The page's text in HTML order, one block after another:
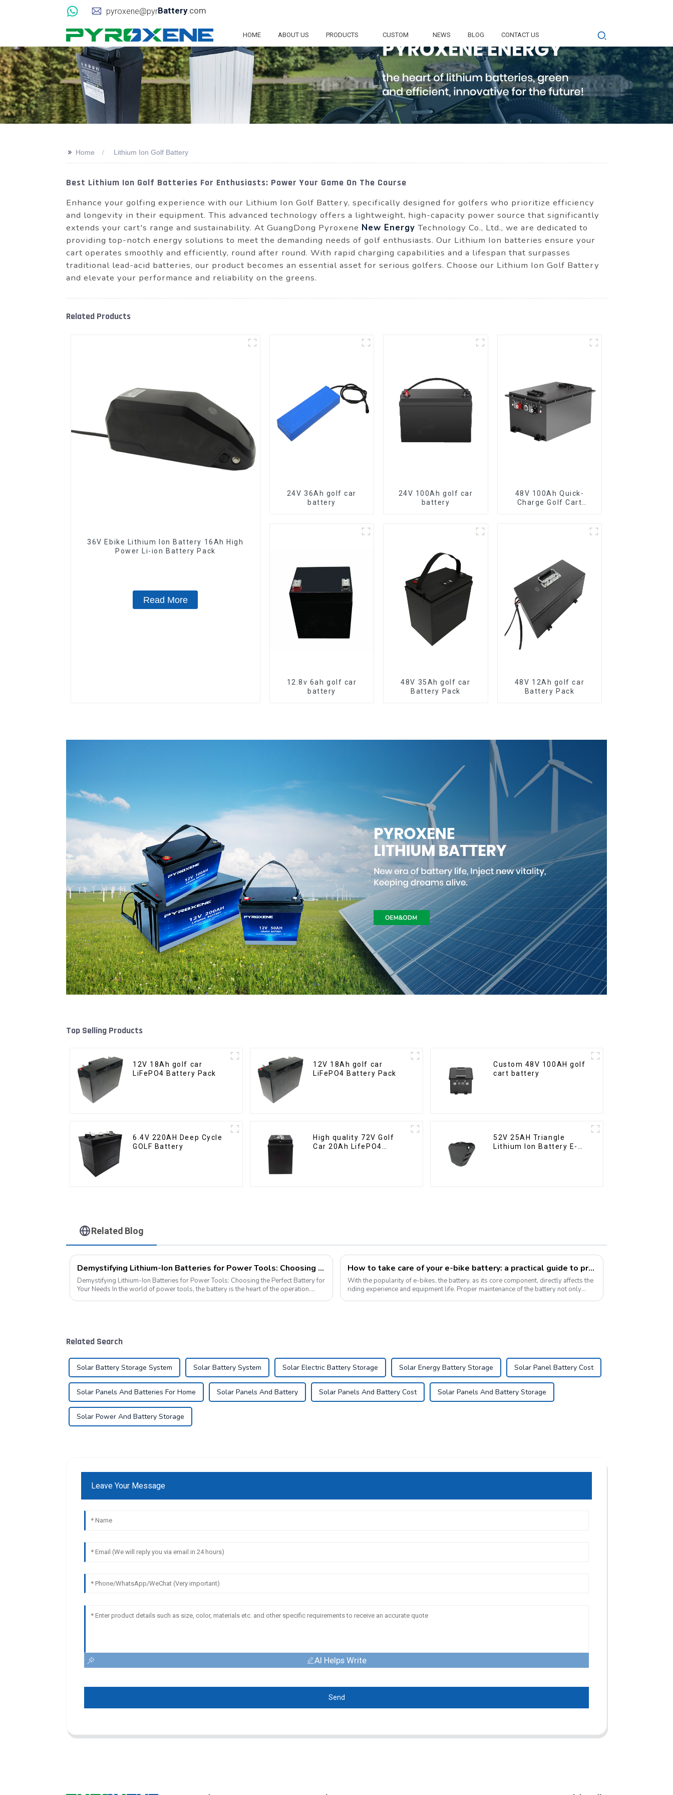
pyroxene@pyrBattery.com
HOME ABOUT US PRODUCTS CUSTOM NEWS BLOG CONTACT US
>> Home Lithium Ion Golf Battery
Best Lithium Ion Golf Batteries For Enthusiasts: Power Your Game On The Course
Enhance your golfing experience with our Lithium Ion Golf Battery, specifically designed for golfers who prioritize efficiency
and longevity in their equipment. This advanced technology offers a lightweight, high-capacity power source that significantly
extends your cart's range and sustainability. At GuangDong Pyroxene New Energy Technology Co., Ltd., we are dedicated to
providing top-notch energy solutions to meet the demanding needs of golf enthusiasts. Our Lithium Ion batteries ensure your
cart operates smoothly and efficiently, round after round. With rapid charging capabilities and a lifespan that surpasses
traditional lead-acid batteries, our product becomes an essential asset for serious golfers. Choose our Lithium Ion Golf Battery
and elevate your performance and reliability on the greens.
Related Products
36V Ebike Lithium Ion Battery 16Ah High
Power Li-ion Battery Pack
Read More
24V 36Ah golf car
battery
24V 100Ah golf car
battery
48V 100Ah Quick-
Charge Golf Cart
12.8v 6ah golf car
battery
48V 35Ah golf car
Battery Pack
48V 12Ah golf car
Battery Pack
Top Selling Products
12V 18Ah golf car
LiFePO4 Battery Pack
12V 18Ah golf car
LiFePO4 Battery Pack
Custom 48V 100AH golf
cart battery
6.4V 220AH Deep Cycle
GOLF Battery
High quality 72V Golf
Car 20Ah LifePO4
52V 25AH Triangle
Lithium Ion Battery E-
Related Blog
Demystifying Lithium-Ion Batteries for Power Tools: Choosing the Perfect Battery for Your Needs
Demystifying Lithium-Ion Batteries for Power Tools: Choosing the Perfect Battery for
Your Needs In the world of power tools, the battery is the heart of the operation.
How to take care of your e-bike battery: a practical guide to prolonging its life
With the popularity of e-bikes, the battery, as its core component, directly affects the
riding experience and equipment life. Proper maintenance of the battery not only
Related Search
Solar Battery Storage System Solar Battery System Solar Electric Battery Storage Solar Energy Battery Storage Solar Panel Battery Cost
Solar Panels And Batteries For Home Solar Panels And Battery Solar Panels And Battery Cost Solar Panels And Battery Storage
Solar Power And Battery Storage
Leave Your Message
AI Helps Write
Send